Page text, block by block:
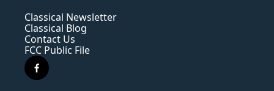
Classical Newsletter
Classical Blog
Contact Us
FCC Public File
f
a